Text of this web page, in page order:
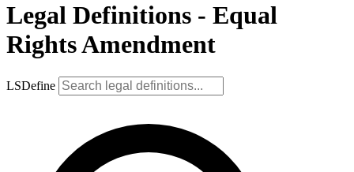
Legal Definitions - Equal
Rights Amendment
LSDefine